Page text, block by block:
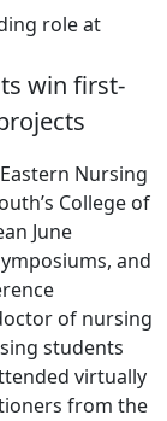
role at
win first-
Nursing
College of
June
and
of nursing
students
virtually
from the